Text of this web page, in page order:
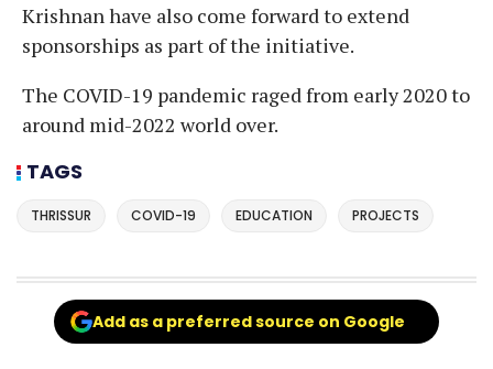
Krishnan have also come forward to extend
sponsorships as part of the initiative.
The COVID-19 pandemic raged from early 2020 to
around mid-2022 world over.
TAGS
THRISSUR COVID-19 EDUCATION PROJECTS
Add as a preferred source on Google